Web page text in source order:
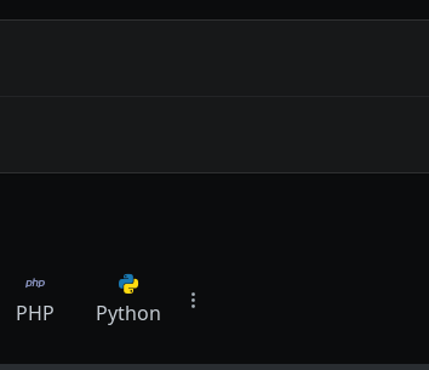
PHP Python